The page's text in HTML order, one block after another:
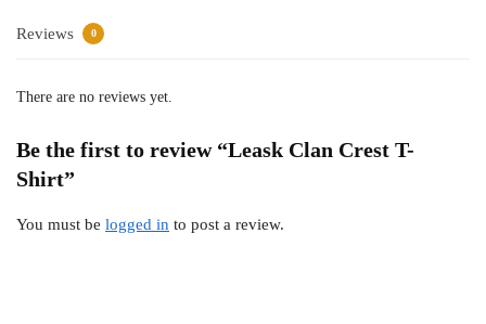
Reviews 0
There are no reviews yet.
Be the first to review “Leask Clan Crest T-
Shirt”
You must be logged in to post a review.